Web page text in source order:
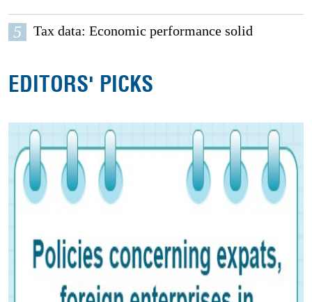
5 Tax data: Economic performance solid
EDITORS' PICKS